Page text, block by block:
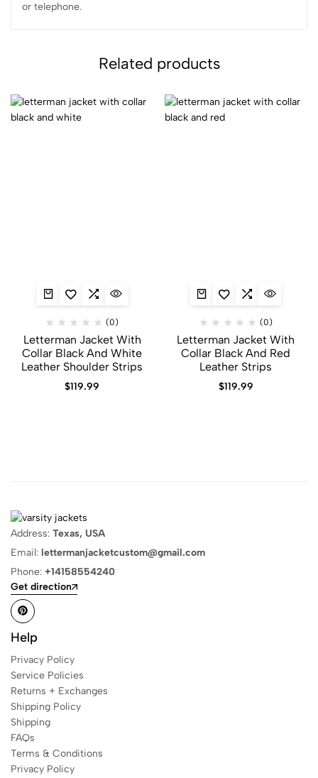
or telephone.
Related products
(0)
Letterman Jacket With
Collar Black And White
Leather Shoulder Strips
$119.99
(0)
Letterman Jacket With
Collar Black And Red
Leather Strips
$119.99
Address: Texas, USA
Email: lettermanjacketcustom@gmail.com
Phone: +14158554240
Get direction
Help
Privacy Policy
Service Policies
Returns + Exchanges
Shipping Policy
Shipping
FAQs
Terms & Conditions
Privacy Policy